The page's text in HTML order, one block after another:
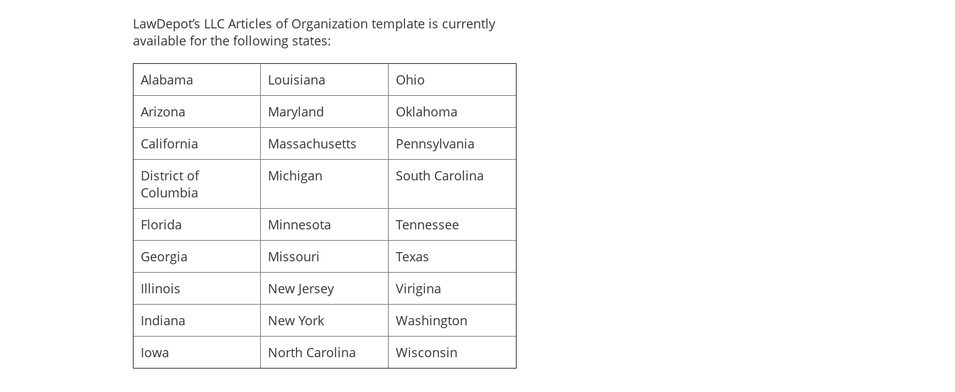
document subject to the penalties imposed by law for the submission of a materially false or fraudulent instrument and certifies under
penalty of perjury that the undersigned is authorized to execute the filing instrument.
Date: _____________________
_____________________________
Signature of Organizer
Printed or typed name of organizer
LawDepot’s LLC Articles of Organization template is currently
available for the following states:
Alabama Louisiana
Ohio
Arizona
Maryland
Oklahoma
California
Massachusetts
Pennsylvania
District of
Columbia
Michigan South Carolina
Florida Minnesota
Tennessee
Georgia
Missouri
Texas
Illinois
New Jersey
Virigina
Indiana
New York
Washington
Iowa
North Carolina Wisconsin